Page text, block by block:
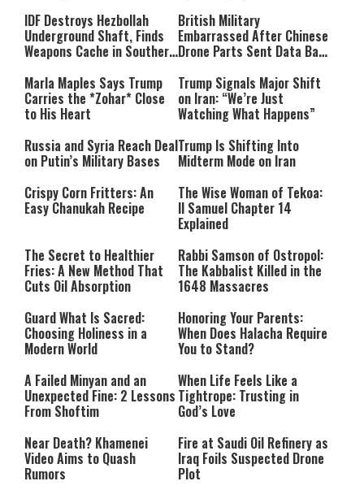
Place in Israel’s
Parliament”
IDF Destroys Hezbollah
Underground Shaft, Finds
Weapons Cache in Southern
British Military
Embarrassed After Chinese
Drone Parts Sent Data Back
Marla Maples Says Trump
Carries the *Zohar* Close
to His Heart
Trump Signals Major Shift
on Iran: “We’re Just
Watching What Happens”
Russia and Syria Reach Deal
on Putin’s Military Bases
Trump Is Shifting Into
Midterm Mode on Iran
Crispy Corn Fritters: An
Easy Chanukah Recipe
The Wise Woman of Tekoa:
II Samuel Chapter 14
Explained
The Secret to Healthier
Fries: A New Method That
Cuts Oil Absorption
Rabbi Samson of Ostropol:
The Kabbalist Killed in the
1648 Massacres
Guard What Is Sacred:
Choosing Holiness in a
Modern World
Honoring Your Parents:
When Does Halacha Require
You to Stand?
A Failed Minyan and an
Unexpected Fine: 2 Lessons
From Shoftim
When Life Feels Like a
Tightrope: Trusting in
God’s Love
Near Death? Khamenei
Video Aims to Quash
Rumors
Fire at Saudi Oil Refinery as
Iraq Foils Suspected Drone
Plot